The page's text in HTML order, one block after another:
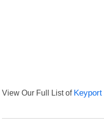
View Our Full List of